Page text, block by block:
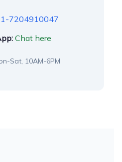
7204910047
Chat here
Sat, 10AM-6PM